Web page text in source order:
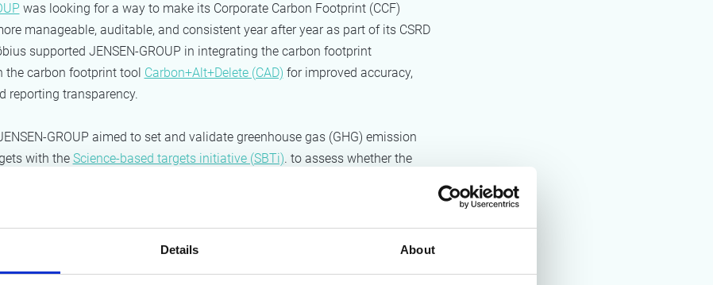
Details About
was looking for a way to make its Corporate Carbon Footprint (CCF)
manageable, auditable, and consistent year after year as part of its CSRD
supported JENSEN-GROUP in integrating the carbon footprint
the carbon footprint tool Carbon+Alt+Delete (CAD) for improved accuracy,
reporting transparency.
GROUP aimed to set and validate greenhouse gas (GHG) emission
with the Science-based targets initiative (SBTi). to assess whether the